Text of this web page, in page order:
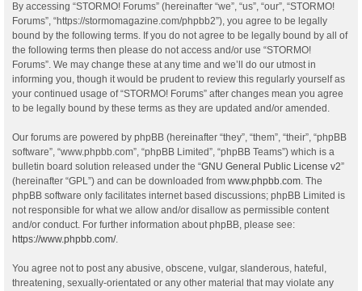
By accessing “STORMO! Forums” (hereinafter “we”, “us”, “our”, “STORMO!
Forums”, “https://stormomagazine.com/phpbb2”), you agree to be legally
bound by the following terms. If you do not agree to be legally bound by all of
the following terms then please do not access and/or use “STORMO!
Forums”. We may change these at any time and we’ll do our utmost in
informing you, though it would be prudent to review this regularly yourself as
your continued usage of “STORMO! Forums” after changes mean you agree
to be legally bound by these terms as they are updated and/or amended.
Our forums are powered by phpBB (hereinafter “they”, “them”, “their”, “phpBB
software”, “www.phpbb.com”, “phpBB Limited”, “phpBB Teams”) which is a
bulletin board solution released under the “GNU General Public License v2”
(hereinafter “GPL”) and can be downloaded from www.phpbb.com. The
phpBB software only facilitates internet based discussions; phpBB Limited is
not responsible for what we allow and/or disallow as permissible content
and/or conduct. For further information about phpBB, please see:
https://www.phpbb.com/.
You agree not to post any abusive, obscene, vulgar, slanderous, hateful,
threatening, sexually-orientated or any other material that may violate any